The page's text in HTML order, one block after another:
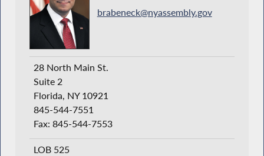
brabeneck@nyassembly.gov
28 North Main St.
Suite 2
Florida, NY 10921
845-544-7551
Fax: 845-544-7553
LOB 525